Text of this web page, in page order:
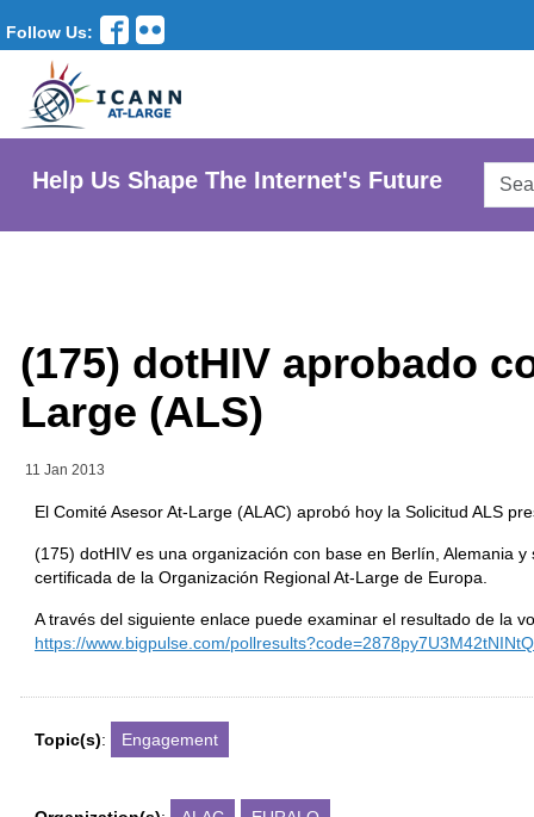
Follow Us:
Help Us Shape The Internet's Future
(175) dotHIV aprobado
Large (ALS)
11 Jan 2013
El Comité Asesor At-Large (ALAC) aprobó hoy la Solicitud ALS
(175) dotHIV es una organización con base en Berlín, Alemania
certificada de la Organización Regional At-Large de Europa.
A través del siguiente enlace puede examinar el resultado de la
https://www.bigpulse.com/
Topic(s): Engagement